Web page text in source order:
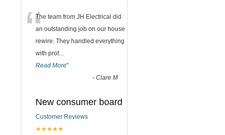
“The team from JH Electrical did
an outstanding job on our house
rewire. They handled everything
with prof...
Read More”
- Clare M
New consumer board
Customer Reviews
★★★★★